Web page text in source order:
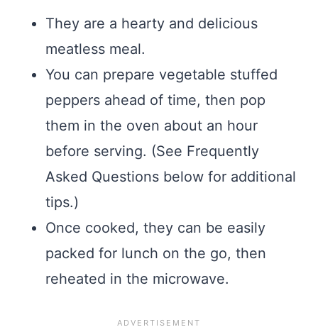
They are a hearty and delicious
meatless meal.
You can prepare vegetable stuffed
peppers ahead of time, then pop
them in the oven about an hour
before serving. (See Frequently
Asked Questions below for additional
tips.)
Once cooked, they can be easily
packed for lunch on the go, then
reheated in the microwave.